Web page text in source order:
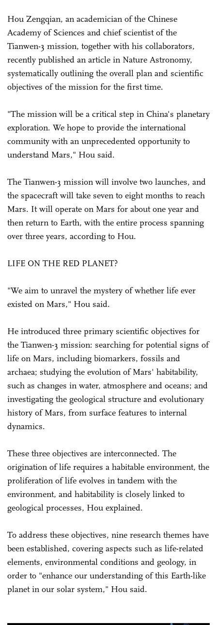
Hou Zengqian, an academician of the Chinese
Academy of Sciences and chief scientist of the
Tianwen-3 mission, together with his collaborators,
recently published an article in Nature Astronomy,
systematically outlining the overall plan and scientific
objectives of the mission for the first time.
"The mission will be a critical step in China's planetary
exploration. We hope to provide the international
community with an unprecedented opportunity to
understand Mars," Hou said.
The Tianwen-3 mission will involve two launches, and
the spacecraft will take seven to eight months to reach
Mars. It will operate on Mars for about one year and
then return to Earth, with the entire process spanning
over three years, according to Hou.
LIFE ON THE RED PLANET?
"We aim to unravel the mystery of whether life ever
existed on Mars," Hou said.
He introduced three primary scientific objectives for
the Tianwen-3 mission: searching for potential signs of
life on Mars, including biomarkers, fossils and
archaea; studying the evolution of Mars' habitability,
such as changes in water, atmosphere and oceans; and
investigating the geological structure and evolutionary
history of Mars, from surface features to internal
dynamics.
These three objectives are interconnected. The
origination of life requires a habitable environment, the
proliferation of life evolves in tandem with the
environment, and habitability is closely linked to
geological processes, Hou explained.
To address these objectives, nine research themes have
been established, covering aspects such as life-related
elements, environmental conditions and geology, in
order to "enhance our understanding of this Earth-like
planet in our solar system," Hou said.